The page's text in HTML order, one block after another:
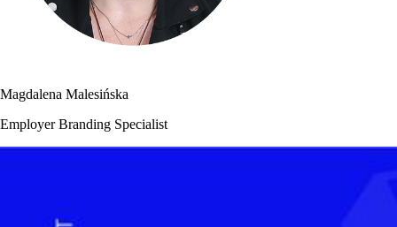
Magdalena Malesińska
Employer Branding Specialist